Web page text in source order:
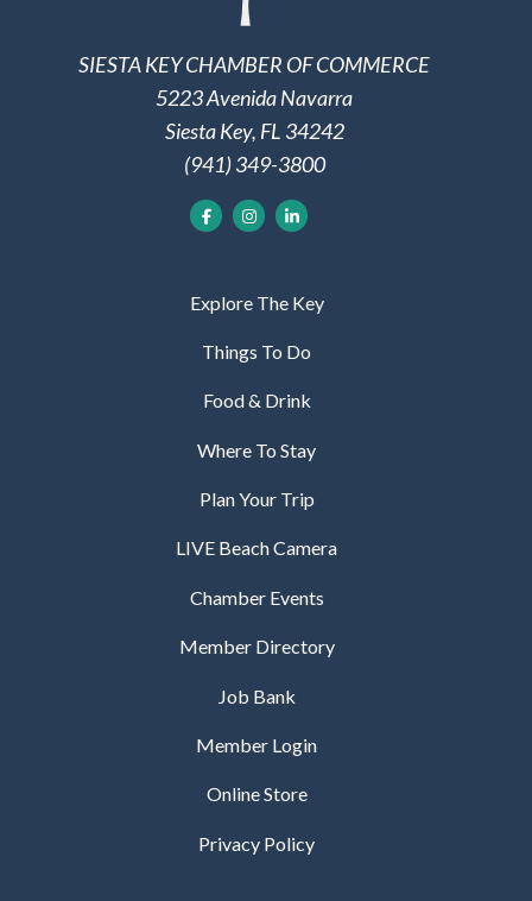
SIESTA KEY CHAMBER OF COMMERCE
5223 Avenida Navarra
Siesta Key, FL 34242
(941) 349-3800
Explore The Key
Things To Do
Food & Drink
Where To Stay
Plan Your Trip
LIVE Beach Camera
Chamber Events
Member Directory
Job Bank
Member Login
Online Store
Privacy Policy